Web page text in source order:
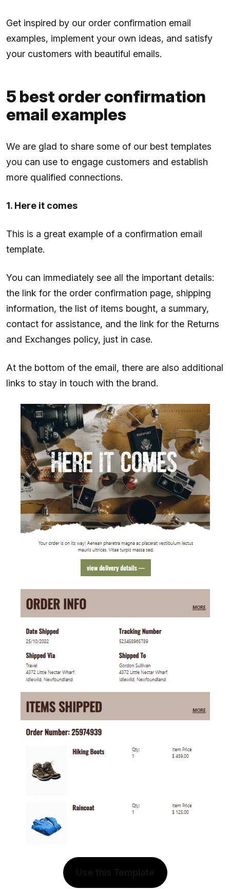
Get inspired by our order confirmation email
examples, implement your own ideas, and satisfy
your customers with beautiful emails.
5 best order confirmation
email examples
We are glad to share some of our best templates
you can use to engage customers and establish
more qualified connections.
1. Here it comes
This is a great example of a confirmation email
template.
You can immediately see all the important details:
the link for the order confirmation page, shipping
information, the list of items bought, a summary,
contact for assistance, and the link for the Returns
and Exchanges policy, just in case.
At the bottom of the email, there are also additional
links to stay in touch with the brand.